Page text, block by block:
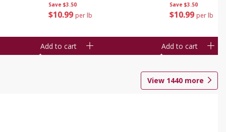
Save $3.50
$10 99 per lb
Add to cart
Save $3.50
$10 99 per lb
Add to cart
View 1440 more